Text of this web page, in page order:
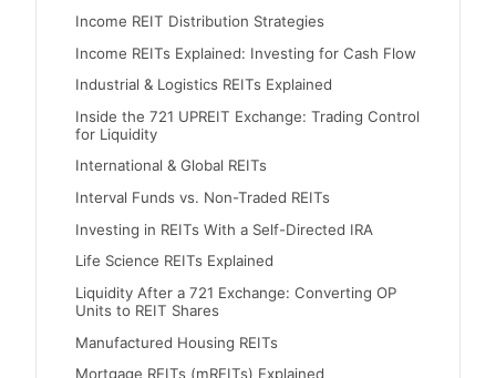
Income REIT Distribution Strategies
Income REITs Explained: Investing for Cash Flow
Industrial & Logistics REITs Explained
Inside the 721 UPREIT Exchange: Trading Control
for Liquidity
International & Global REITs
Interval Funds vs. Non-Traded REITs
Investing in REITs With a Self-Directed IRA
Life Science REITs Explained
Liquidity After a 721 Exchange: Converting OP
Units to REIT Shares
Manufactured Housing REITs
Mortgage REITs (mREITs) Explained